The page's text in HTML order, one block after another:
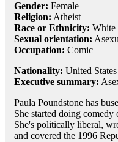
Gender: Female
Religion: Atheist
Race or Ethnicity: White
Sexual orientation:
Occupation: Comic
Nationality: United States
Executive summary:
Paula Poundstone has
She started doing
She's politically liberal,
and covered the 1996